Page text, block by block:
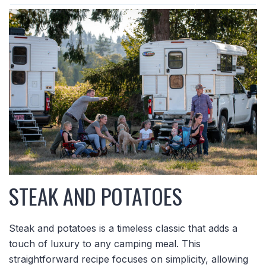
STEAK AND POTATOES
Steak and potatoes is a timeless classic that adds a
touch of luxury to any camping meal. This
straightforward recipe focuses on simplicity, allowing